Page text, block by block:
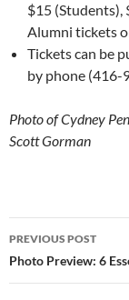
$15 (Students),
Alumni tickets
Tickets can be
by phone (416-
Photo of Cydney
Scott Gorman
Post
navigation
PREVIOUS POST
Photo Preview: 6